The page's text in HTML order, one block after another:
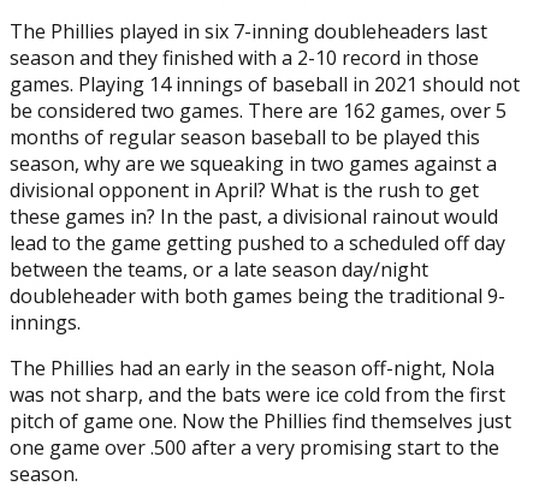
The Phillies played in six 7-inning doubleheaders last
season and they finished with a 2-10 record in those
games. Playing 14 innings of baseball in 2021 should not
be considered two games. There are 162 games, over 5
months of regular season baseball to be played this
season, why are we squeaking in two games against a
divisional opponent in April? What is the rush to get
these games in? In the past, a divisional rainout would
lead to the game getting pushed to a scheduled off day
between the teams, or a late season day/night
doubleheader with both games being the traditional 9-
innings.
The Phillies had an early in the season off-night, Nola
was not sharp, and the bats were ice cold from the first
pitch of game one. Now the Phillies find themselves just
one game over .500 after a very promising start to the
season.